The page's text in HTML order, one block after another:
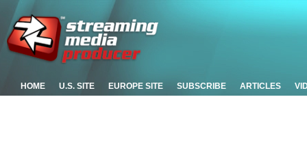
HOME U.S. SITE EUROPE SITE SUBSCRIBE ARTICLES